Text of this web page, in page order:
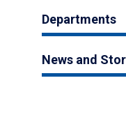
Departments
News and